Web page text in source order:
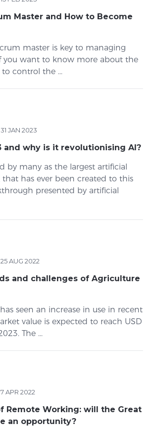
Master and How to Become
master is key to managing
you want to know more about the
control the ...
31 JAN 2023
and why is it revolutionising AI?
by many as the largest artificial
has ever been created to this
presented by artificial
25 AUG 2022
and challenges of Agriculture
seen an increase in use in recent
value is expected to reach USD
The ...
7 APR 2022
Remote Working: will the Great
an opportunity?